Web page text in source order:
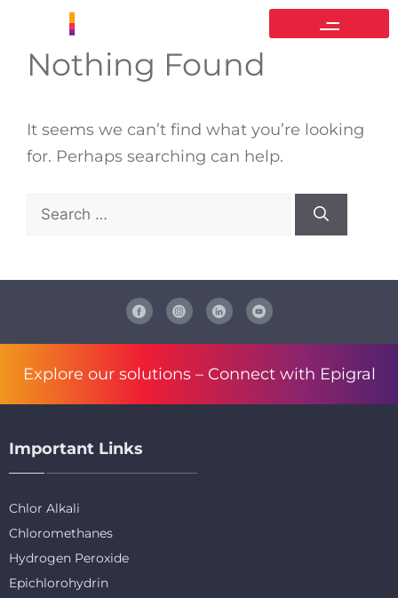
Nothing Found
It seems we can’t find what you’re looking
for. Perhaps searching can help.
Explore our solutions – Connect with Epigral
Important Links
Chlor Alkali
Chloromethanes
Hydrogen Peroxide
Epichlorohydrin